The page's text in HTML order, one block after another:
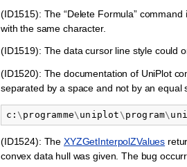
(ID1515): The “Delete Formula” command
with the same character.
(ID1519): The data cursor line style could
(ID1520): The documentation of UniPlot
separated by a space and not by an equal
c : \ programme\ uniplot \ program\
(ID1524): TheXYZGetInterpolZValues
convex data hull was given. The bug